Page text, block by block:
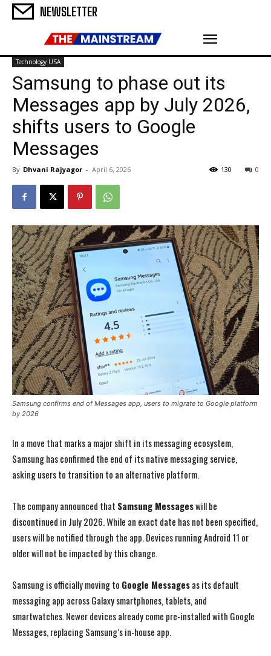
NEWSLETTER
Technology USA
Samsung to phase out its
Messages app by July 2026,
shifts users to Google
Messages
By Dhvani Rajyagor - April 6, 2026 0
130
Samsung confirms end of Messages app, users to migrate to Google platform
by 2026
In a move that marks a major shift in its messaging ecosystem,
Samsung has confirmed the end of its native messaging service,
asking users to transition to an alternative platform.
The company announced that Samsung Messageswill be
discontinued in July 2026. While an exact date has not been specified,
users will be notified through the app. Devices running Android 11 or
older will not be impacted by this change.
Samsung is officially moving to Google Messagesas its default
messaging app across Galaxy smartphones, tablets, and
smartwatches. Newer devices already come pre-installed with Google
Messages, replacing Samsung’s in-house app.